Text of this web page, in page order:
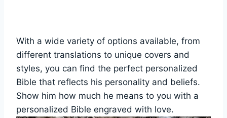
With⁢ a ‌wide variety of options available, from
different⁣ translations to‌ unique covers and
styles, you can find the perfect personalized
Bible ‌that reflects his ‌personality and beliefs.
Show him how much he means to you with a
personalized Bible engraved with love.